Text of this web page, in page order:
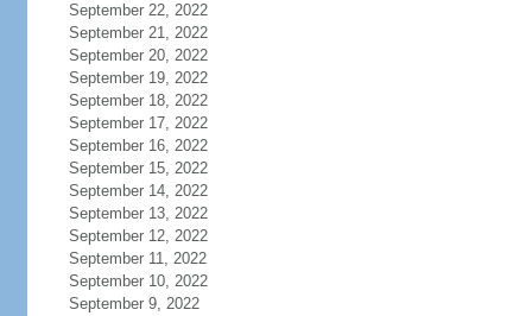
September 22, 2022
September 21, 2022
September 20, 2022
September 19, 2022
September 18, 2022
September 17, 2022
September 16, 2022
September 15, 2022
September 14, 2022
September 13, 2022
September 12, 2022
September 11, 2022
September 10, 2022
September 9, 2022